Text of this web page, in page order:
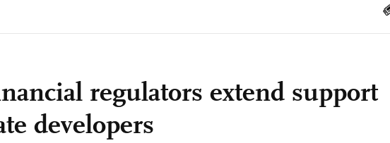
regulators extend support
developers